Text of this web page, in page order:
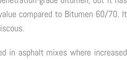
compared to Bitumen 60/70. It
in asphalt mixes where increased